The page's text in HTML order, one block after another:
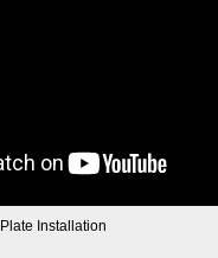
Installation